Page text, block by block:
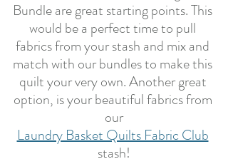
Bundle are great starting points. This
would be a perfect time to pull
fabrics from your stash and mix and
match with our bundles to make this
quilt your very own. Another great
option, is your beautiful fabrics from
our
Laundry Basket Quilts Fabric Club
stash!